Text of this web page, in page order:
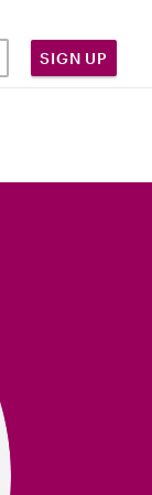
SIGN UP